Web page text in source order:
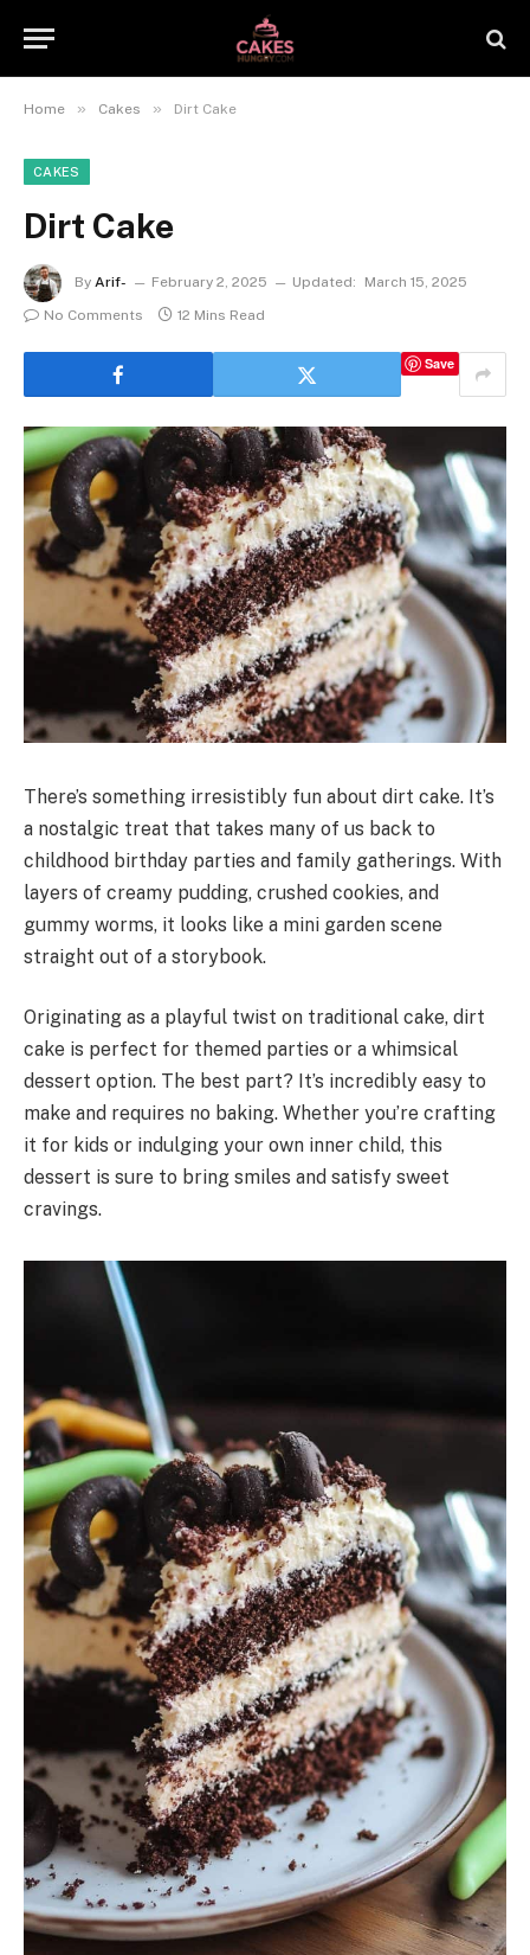
Home » Cakes » Dirt Cake
CAKES
Dirt Cake
By Arif- February 2, 2025 Updated:
March 15, 2025
No Comments
12 Mins Read
Save
There’s something irresistibly fun about dirt cake. It’s
a nostalgic treat that takes many of us back to
childhood birthday parties and family gatherings. With
layers of creamy pudding, crushed cookies, and
gummy worms, it looks like a mini garden scene
straight out of a storybook.
Originating as a playful twist on traditional cake, dirt
cake is perfect for themed parties or a whimsical
dessert option. The best part? It’s incredibly easy to
make and requires no baking. Whether you’re crafting
it for kids or indulging your own inner child, this
dessert is sure to bring smiles and satisfy sweet
cravings.